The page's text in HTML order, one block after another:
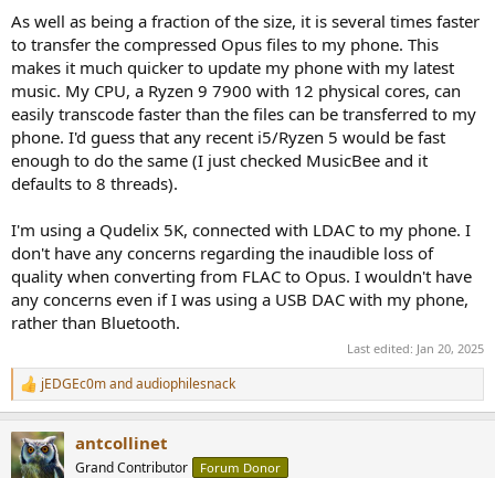
As well as being a fraction of the size, it is several times faster
to transfer the compressed Opus files to my phone. This
makes it much quicker to update my phone with my latest
music. My CPU, a Ryzen 9 7900 with 12 physical cores, can
easily transcode faster than the files can be transferred to my
phone. I'd guess that any recent i5/Ryzen 5 would be fast
enough to do the same (I just checked MusicBee and it
defaults to 8 threads).
I'm using a Qudelix 5K, connected with LDAC to my phone. I
don't have any concerns regarding the inaudible loss of
quality when converting from FLAC to Opus. I wouldn't have
any concerns even if I was using a USB DAC with my phone,
rather than Bluetooth.
Last edited: Jan 20, 2025
R
e
c
t
jEDGEc0mandaudiophilesnack
antcollinet
Grand Contributor Forum Donor